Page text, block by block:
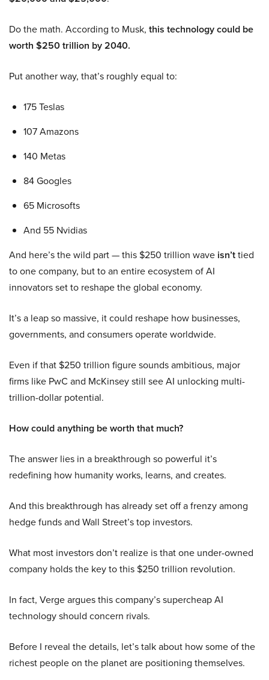
Do the math. According to Musk, this technology could be
worth $250 trillion by 2040.
Put another way, that’s roughly equal to:
175 Teslas
107 Amazons
140 Metas
84 Googles
65 Microsofts
And 55 Nvidias
And here’s the wild part — this $250 trillion wave isn’ttied
to one company, but to an entire ecosystem of AI
innovators set to reshape the global economy.
It’s a leap so massive, it could reshape how businesses,
governments, and consumers operate worldwide.
Even if that $250 trillion figure sounds ambitious, major
firms like PwC and McKinsey still see AI unlocking multi-
trillion-dollar potential.
How could anything be worth that much?
The answer lies in a breakthrough so powerful it’s
redefining how humanity works, learns, and creates.
And this breakthrough has already set off a frenzy among
hedge funds and Wall Street’s top investors.
What most investors don’t realize is that one under-owned
company holds the key to this $250 trillion revolution.
In fact, Verge argues this company’s supercheap AI
technology should concern rivals.
Before I reveal the details, let’s talk about how some of the
richest people on the planet are positioning themselves.